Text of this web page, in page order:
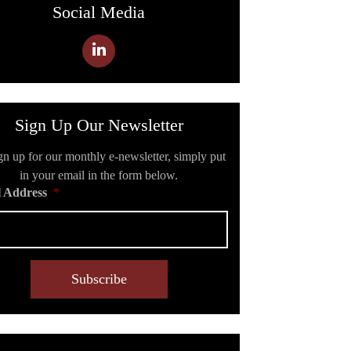
Social Media
Sign Up Our Newsletter
up for our monthly e-newsletter, simply put
in your email in the form below.
Address *